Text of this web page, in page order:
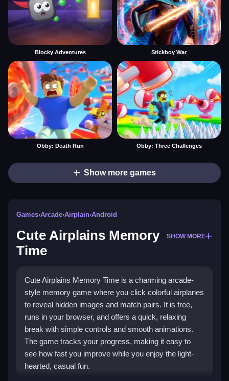
Blocky Adventures Stickboy War
Obby: Death Run Obby: Three Challenges
Show more games
Games›Arcade›Airplain›Android
Cute Airplains Memory
Time
SHOW MORE
Cute Airplains Memory Time is a charming arcade-
style memory game where you click colorful airplanes
to reveal hidden images and match pairs. It is free,
runs in your browser, and offers a quick, relaxing
break with simple controls and smooth animations.
The game tracks your progress, making it easy to
see how fast you improve while you enjoy the light-
hearted, casual fun.